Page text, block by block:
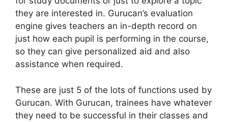
they are interested in. Gurucan’s evaluation
engine gives teachers an in-depth record on
just how each pupil is performing in the course,
so they can give personalized aid and also
assistance when required.
These are just 5 of the lots of functions used by
Gurucan. With Gurucan, trainees have whatever
they need to be successful in their classes and